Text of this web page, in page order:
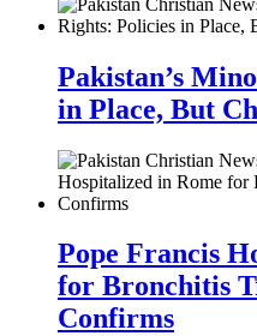
Pakistan’s
in Place, But
Pope Francis
for Bronchitis
Confirms